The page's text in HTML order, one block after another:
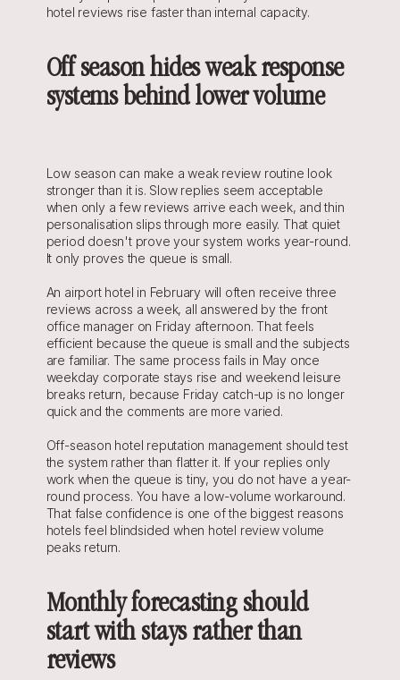
hotel reviews rise faster than internal capacity.
Off season hides weak response
systems behind lower volume
Low season can make a weak review routine look
stronger than it is. Slow replies seem acceptable
when only a few reviews arrive each week, and thin
personalisation slips through more easily. That quiet
period doesn't prove your system works year-round.
It only proves the queue is small.
An airport hotel in February will often receive three
reviews across a week, all answered by the front
office manager on Friday afternoon. That feels
efficient because the queue is small and the subjects
are familiar. The same process fails in May once
weekday corporate stays rise and weekend leisure
breaks return, because Friday catch-up is no longer
quick and the comments are more varied.
Off-season hotel reputation management should test
the system rather than flatter it. If your replies only
work when the queue is tiny, you do not have a year-
round process. You have a low-volume workaround.
That false confidence is one of the biggest reasons
hotels feel blindsided when hotel review volume
peaks return.
Monthly forecasting should
start with stays rather than
reviews